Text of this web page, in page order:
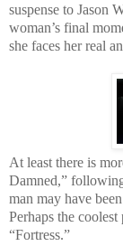
suspense to Jason
woman’s final
she faces her real
At least there is
Damned,”
man may have
Perhaps the
“Fortress.”